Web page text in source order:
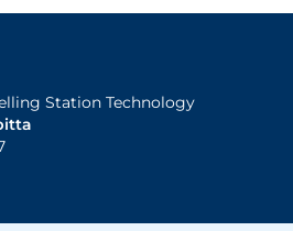
Station Technology